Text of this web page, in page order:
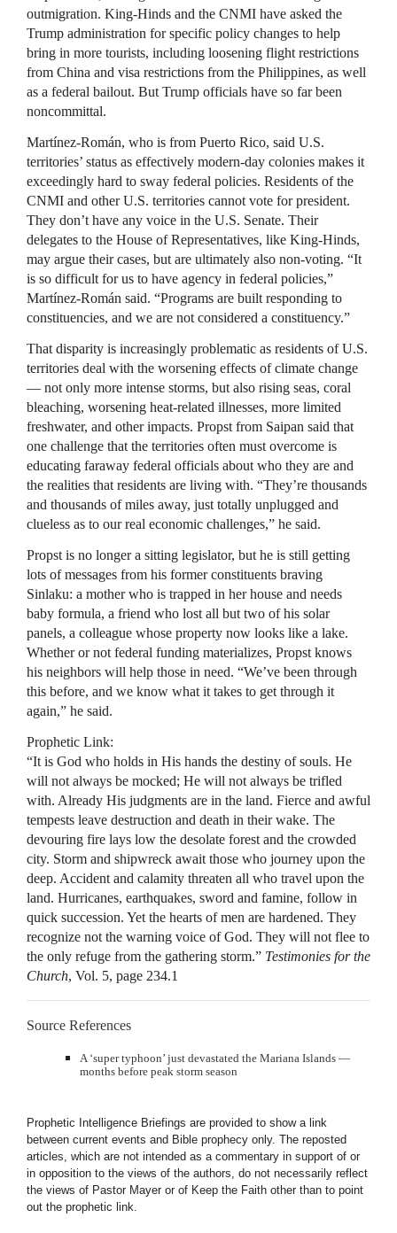
outmigration. King-Hinds and the CNMI have asked the
Trump administration for specific policy changes to help
bring in more tourists, including loosening flight restrictions
from China and visa restrictions from the Philippines, as well
as a federal bailout. But Trump officials have so far been
noncommittal.
Martínez-Román, who is from Puerto Rico, said U.S.
territories’ status as effectively modern-day colonies makes it
exceedingly hard to sway federal policies. Residents of the
CNMI and other U.S. territories cannot vote for president.
They don’t have any voice in the U.S. Senate. Their
delegates to the House of Representatives, like King-Hinds,
may argue their cases, but are ultimately also non-voting. “It
is so difficult for us to have agency in federal policies,”
Martínez-Román said. “Programs are built responding to
constituencies, and we are not considered a constituency.”
That disparity is increasingly problematic as residents of U.S.
territories deal with the worsening effects of climate change
— not only more intense storms, but also rising seas, coral
bleaching, worsening heat-related illnesses, more limited
freshwater, and other impacts. Propst from Saipan said that
one challenge that the territories often must overcome is
educating faraway federal officials about who they are and
the realities that residents are living with. “They’re thousands
and thousands of miles away, just totally unplugged and
clueless as to our real economic challenges,” he said.
Propst is no longer a sitting legislator, but he is still getting
lots of messages from his former constituents braving
Sinlaku: a mother who is trapped in her house and needs
baby formula, a friend who lost all but two of his solar
panels, a colleague whose property now looks like a lake.
Whether or not federal funding materializes, Propst knows
his neighbors will help those in need. “We’ve been through
this before, and we know what it takes to get through it
again,” he said.
Prophetic Link:
“It is God who holds in His hands the destiny of souls. He
will not always be mocked; He will not always be trifled
with. Already His judgments are in the land. Fierce and awful
tempests leave destruction and death in their wake. The
devouring fire lays low the desolate forest and the crowded
city. Storm and shipwreck await those who journey upon the
deep. Accident and calamity threaten all who travel upon the
land. Hurricanes, earthquakes, sword and famine, follow in
quick succession. Yet the hearts of men are hardened. They
recognize not the warning voice of God. They will not flee to
the only refuge from the gathering storm.” Testimonies for the
Church, Vol. 5, page 234.1
Source References
A ‘super typhoon’ just devastated the Mariana Islands —
months before peak storm season
Prophetic Intelligence Briefings are provided to show a link
between current events and Bible prophecy only. The reposted
articles, which are not intended as a commentary in support of or
in opposition to the views of the authors, do not necessarily reflect
the views of Pastor Mayer or of Keep the Faith other than to point
out the prophetic link.